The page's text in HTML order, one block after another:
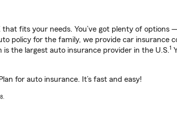
that fits your needs. You’ve got plenty of options
policy for the family, we provide car insurance
the largest auto insurance provider in the U.S.1
for auto insurance. It’s fast and easy!